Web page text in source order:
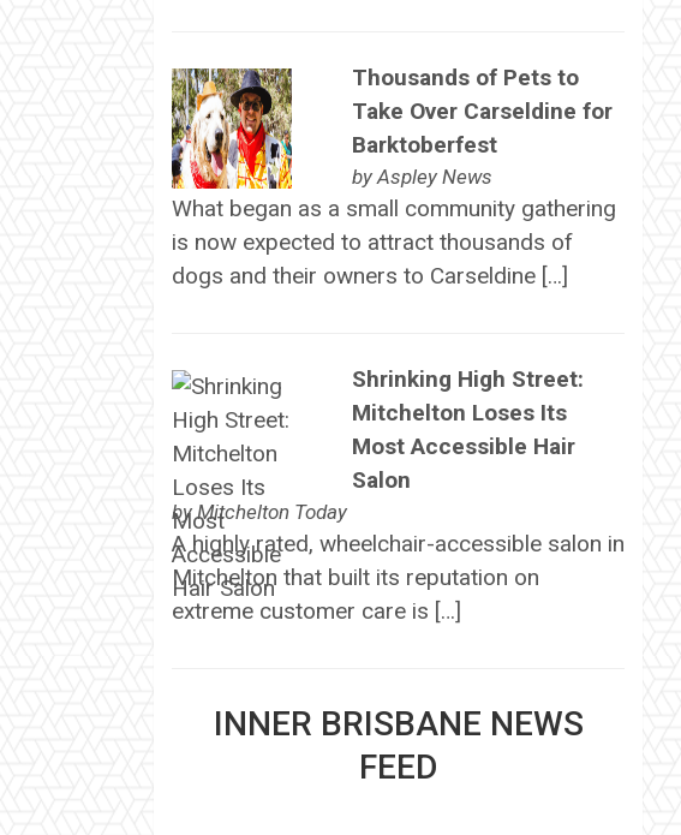
Thousands of Pets to
Take Over Carseldine for
Barktoberfest
byAspley News
What began as a small community gathering
is now expected to attract thousands of
dogs and their owners to Carseldine […]
Shrinking High Street:
Mitchelton Loses Its
Most Accessible Hair
Salon
byMitchelton Today
A highly rated, wheelchair-accessible salon in
Mitchelton that built its reputation on
extreme customer care is […]
INNER BRISBANE NEWS
FEED